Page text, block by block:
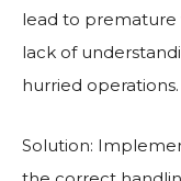
lead to premature
lack of
hurried operations.
Solution: